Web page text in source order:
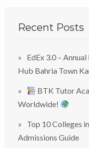
Recent Posts
EdEx 3.0 –
Hub Bahria Town
BTK Tutor
Worldwide!
Top 10 Colleges
Admissions Guide